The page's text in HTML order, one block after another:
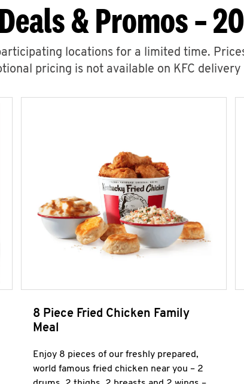
& Promos –
locations for a limited time.
pricing is not available on KFC delivery
8 Piece Fried Chicken Family
Meal
Enjoy 8 pieces of our freshly prepared,
world famous fried chicken near you – 2